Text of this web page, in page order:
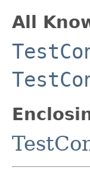
All